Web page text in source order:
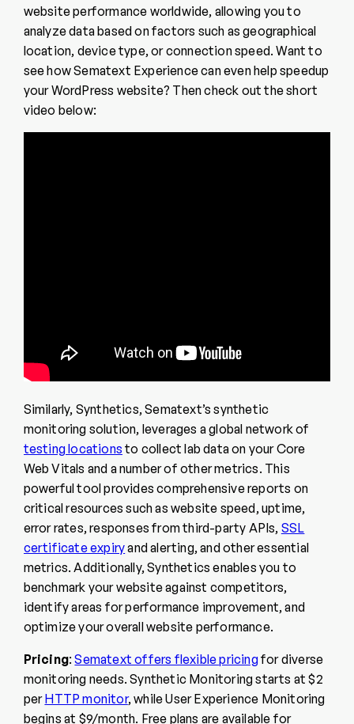
website performance worldwide, allowing you to
analyze data based on factors such as geographical
location, device type, or connection speed. Want to
see how Sematext Experience can even help speedup
your WordPress website? Then check out the short
video below:
Similarly, Synthetics, Sematext’s synthetic
monitoring solution, leverages a global network of
testing locations to collect lab data on your Core
Web Vitals and a number of other metrics. This
powerful tool provides comprehensive reports on
critical resources such as website speed, uptime,
error rates, responses from third-party APIs, SSL
certificate expiryand alerting, and other essential
metrics. Additionally, Synthetics enables you to
benchmark your website against competitors,
identify areas for performance improvement, and
optimize your overall website performance.
Pricing:Sematext offers flexible pricingfor diverse
monitoring needs. Synthetic Monitoring starts at $2
perHTTP monitor, while User Experience Monitoring
begins at $9/month. Free plans are available for